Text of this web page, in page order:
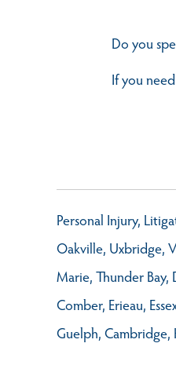
Do you
If you
Personal Injury,
Oakville, Uxbridge,
Marie, Thunder
Comber, Erieau,
Guelph, Cambridge,